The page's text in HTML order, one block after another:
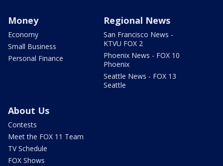
Money
Economy
Small Business
Personal Finance
Regional News
San Francisco News -
KTVU FOX 2
Phoenix News - FOX 10
Phoenix
Seattle News - FOX 13
Seattle
About Us
Contests
Meet the FOX 11 Team
TV Schedule
FOX Shows